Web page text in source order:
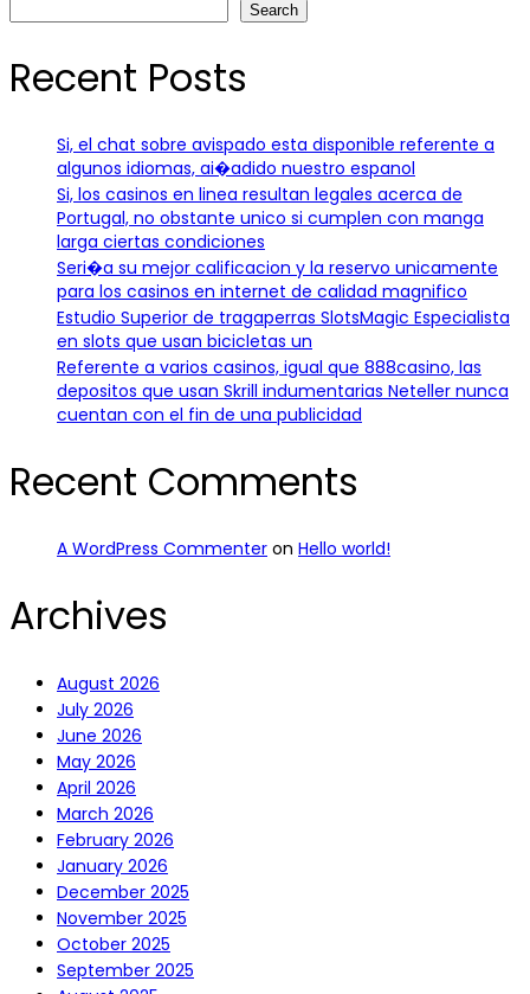
Search
Recent Posts
Si, el chat sobre avispado esta disponible referente a
algunos idiomas, ai�adido nuestro espanol
Si, los casinos en linea resultan legales acerca de
Portugal, no obstante unico si cumplen con manga
larga ciertas condiciones
Seri�a su mejor calificacion y la reservo unicamente
para los casinos en internet de calidad magnifico
Estudio Superior de tragaperras SlotsMagic Especialista
en slots que usan bicicletas un
Referente a varios casinos, igual que 888casino, las
depositos que usan Skrill indumentarias Neteller nunca
cuentan con el fin de una publicidad
Recent Comments
A WordPress Commenter on Hello world!
Archives
August 2026
July 2026
June 2026
May 2026
April 2026
March 2026
February 2026
January 2026
December 2025
November 2025
October 2025
September 2025